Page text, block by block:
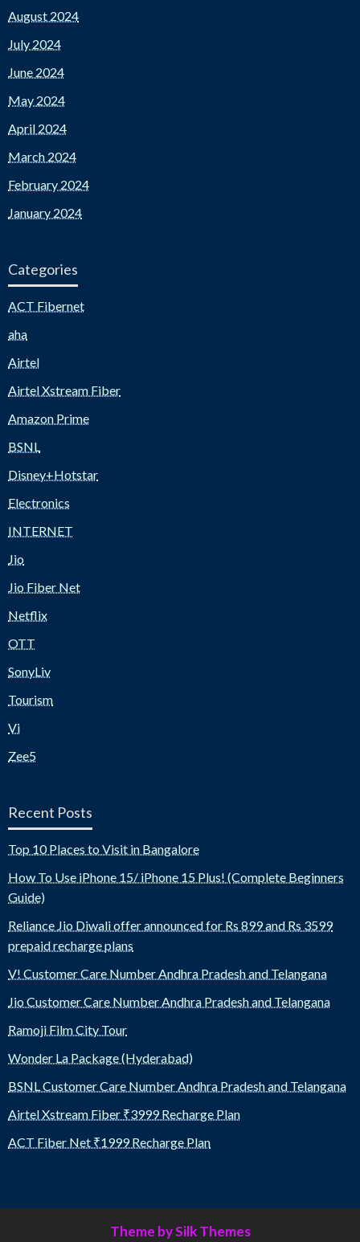
August 2024
July 2024
June 2024
May 2024
April 2024
March 2024
February 2024
January 2024
Categories
ACT Fibernet
aha
Airtel
Airtel Xstream Fiber
Amazon Prime
BSNL
Disney+Hotstar
Electronics
INTERNET
Jio
Jio Fiber Net
Netflix
OTT
SonyLiv
Tourism
Vi
Zee5
Recent Posts
Top 10 Places to Visit in Bangalore
How To Use iPhone 15/ iPhone 15 Plus! (Complete Beginners
Guide)
Reliance Jio Diwali offer announced for Rs 899 and Rs 3599
prepaid recharge plans
V! Customer Care Number Andhra Pradesh and Telangana
Jio Customer Care Number Andhra Pradesh and Telangana
Ramoji Film City Tour
Wonder La Package (Hyderabad)
BSNL Customer Care Number Andhra Pradesh and Telangana
Airtel Xstream Fiber ₹3999 Recharge Plan
ACT Fiber Net ₹1999 Recharge Plan
Theme by Silk Themes